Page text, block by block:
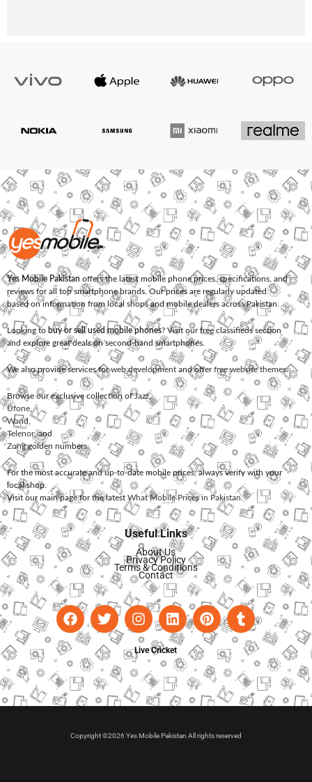
Yes Mobile Pakistan offers the latest mobile phone prices, specifications, and
reviews for all top smartphone brands. Our prices are regularly updated
based on information from local shops and mobile dealers across Pakistan.
Looking to buy or sell used mobile phones? Visit our free classifieds section
and explore great deals on second-hand smartphones.
We also provide services forweb development and offerfree website themes.
Browse our exclusive collection ofJazz,
Ufone
Warid
Telenor, and
Zonggolden numbers.
For the most accurate and up-to-date mobile prices, always verify with your
local shop.
Visit our main page for the latest What Mobile Prices in Pakistan.
Useful Links
About Us
Privacy Policy
Terms & Conditions
Contact
Live Cricket
Copyright ©2026 Yes Mobile Pakistan All rights reserved